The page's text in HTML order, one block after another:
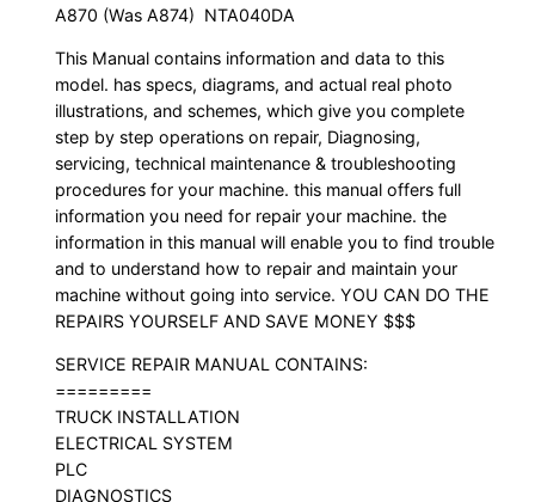
A870 (Was A874)  NTA040DA
This Manual contains information and data to this
model. has specs, diagrams, and actual real photo
illustrations, and schemes, which give you complete
step by step operations on repair, Diagnosing,
servicing, technical maintenance & troubleshooting
procedures for your machine. this manual offers full
information you need for repair your machine. the
information in this manual will enable you to find trouble
and to understand how to repair and maintain your
machine without going into service. YOU CAN DO THE
REPAIRS YOURSELF AND SAVE MONEY $$$
SERVICE REPAIR MANUAL CONTAINS:
=========
TRUCK INSTALLATION
ELECTRICAL SYSTEM
PLC
DIAGNOSTICS